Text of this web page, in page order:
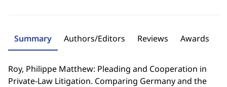
Summary Authors/Editors Reviews Awards
Roy, Philippe Matthew: Pleading and Cooperation in
Private-Law Litigation. Comparing Germany and the